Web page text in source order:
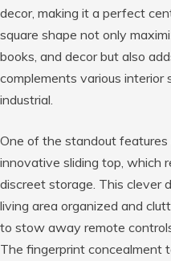
decor, making it a perfect
square shape not only
books, and decor but also
complements various interior
industrial.
One of the standout
innovative sliding top, which
discreet storage. This clever
living area organized and
to stow away remote
The fingerprint concealment